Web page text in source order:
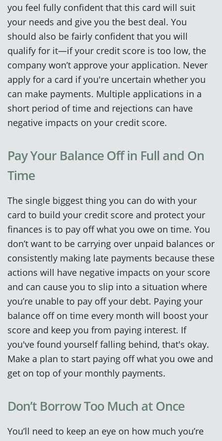
you feel fully confident that this card will suit
your needs and give you the best deal. You
should also be fairly confident that you will
qualify for it—if your credit score is too low, the
company won’t approve your application. Never
apply for a card if you're uncertain whether you
can make payments. Multiple applications in a
short period of time and rejections can have
negative impacts on your credit score.
Pay Your Balance Off in Full and On
Time
The single biggest thing you can do with your
card to build your credit score and protect your
finances is to pay off what you owe on time. You
don’t want to be carrying over unpaid balances or
consistently making late payments because these
actions will have negative impacts on your score
and can cause you to slip into a situation where
you’re unable to pay off your debt. Paying your
balance off on time every month will boost your
score and keep you from paying interest. If
you've found yourself falling behind, that's okay.
Make a plan to start paying off what you owe and
get on top of your monthly payments.
Don’t Borrow Too Much at Once
You’ll need to keep an eye on how much you’re